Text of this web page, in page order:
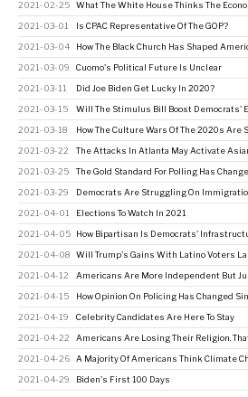
2021-02-25 What The White House Thinks The
2021-03-01 Is CPAC Representative Of The GOP?
2021-03-04 How The Black Church Has Shaped
2021-03-09 Cuomo's Political Future Is Unclear
2021-03-11 Did Joe Biden Get Lucky In 2020?
2021-03-15 Will The Stimulus Bill Boost Democrats'
2021-03-18 How The Culture Wars Of The 2020s Are
2021-03-22 The Attacks In Atlanta May Activate
2021-03-25 The Gold Standard For Polling Has
2021-03-29 Democrats Are Struggling On
2021-04-01 Elections To Watch In 2021
2021-04-05 How Bipartisan Is Democrats'
2021-04-08 Will Trump's Gains With Latino Voters
2021-04-12 Americans Are More Independent But
2021-04-15 How Opinion On Policing Has Changed
2021-04-19 Celebrity Candidates Are Here To Stay
2021-04-22 Americans Are Losing Their Religion.
2021-04-26 A Majority Of Americans Think Climate
2021-04-29 Biden's First 100 Days